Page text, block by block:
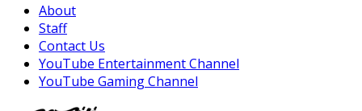
About
Staff
Contact Us
YouTube Entertainment Channel
YouTube Gaming Channel